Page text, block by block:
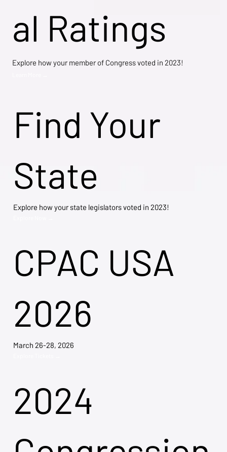
Find Your
State
Explore how your state legislators voted in 2023!
CPAC USA
2026
March 26-28, 2026
2024
al Ratings
Explore how your member of Congress voted in 2023!